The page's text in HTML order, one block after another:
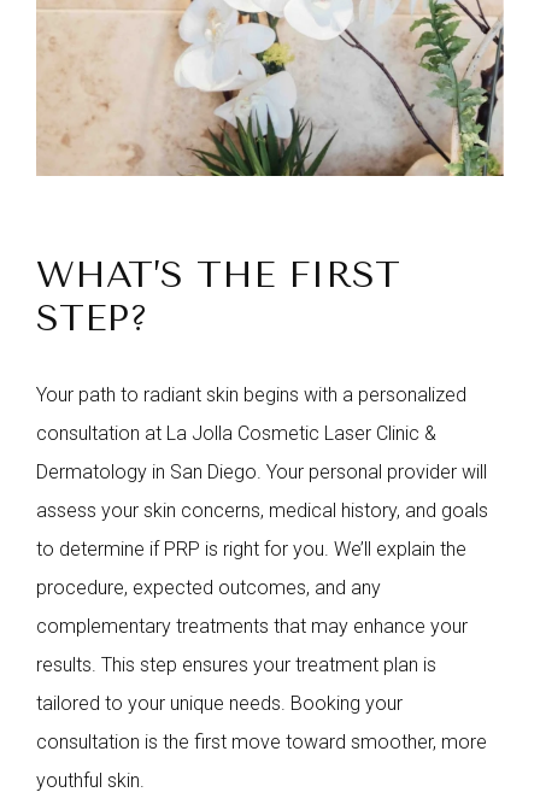
WHAT’S THE FIRST
STEP?
Your path to radiant skin begins with a personalized
consultation at La Jolla Cosmetic Laser Clinic &
Dermatology in San Diego. Your personal provider will
assess your skin concerns, medical history, and goals
to determine if PRP is right for you. We’ll explain the
procedure, expected outcomes, and any
complementary treatments that may enhance your
results. This step ensures your treatment plan is
tailored to your unique needs. Booking your
consultation is the first move toward smoother, more
youthful skin.